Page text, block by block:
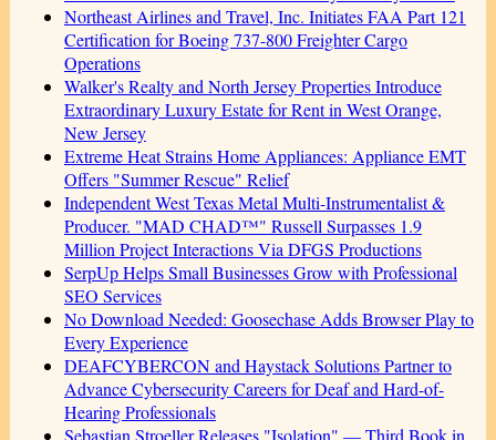
Northeast Airlines and Travel, Inc. Initiates FAA Part 121
Certification for Boeing 737-800 Freighter Cargo
Operations
Walker's Realty and North Jersey Properties Introduce
Extraordinary Luxury Estate for Rent in West Orange,
New Jersey
Extreme Heat Strains Home Appliances: Appliance EMT
Offers "Summer Rescue" Relief
Independent West Texas Metal Multi-Instrumentalist &
Producer. "MAD CHAD™" Russell Surpasses 1.9
Million Project Interactions Via DFGS Productions
SerpUp Helps Small Businesses Grow with Professional
SEO Services
No Download Needed: Goosechase Adds Browser Play to
Every Experience
DEAFCYBERCON and Haystack Solutions Partner to
Advance Cybersecurity Careers for Deaf and Hard-of-
Hearing Professionals
Sebastian Stroeller Releases "Isolation" — Third Book in